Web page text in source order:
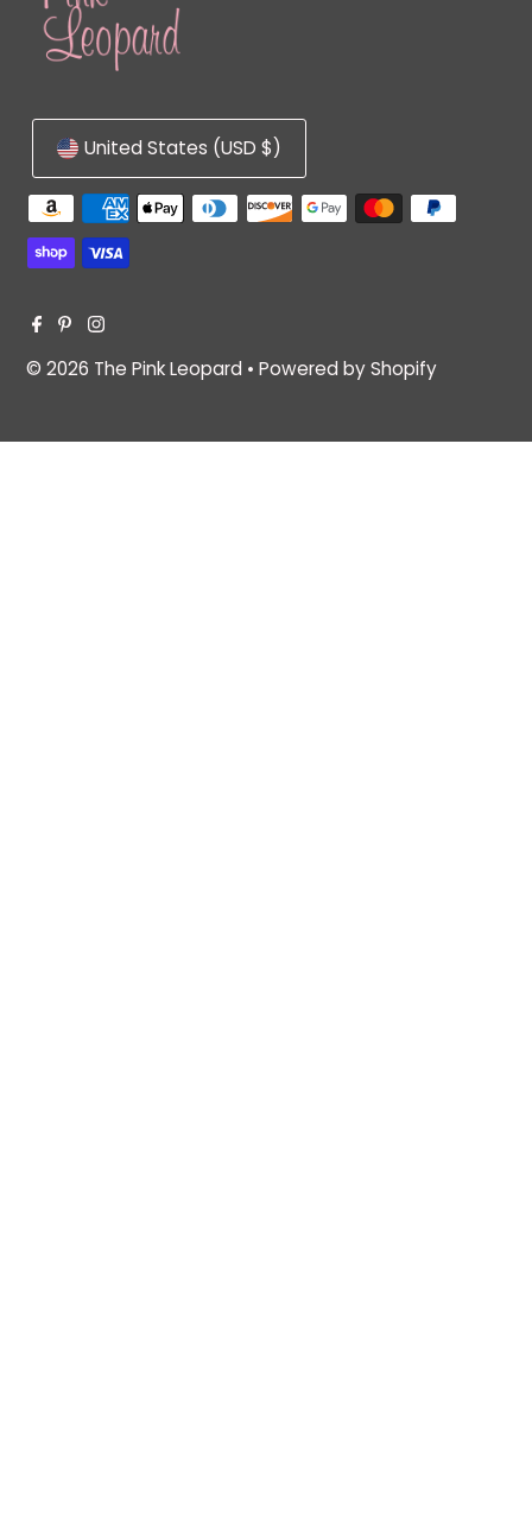
© 2026 The Pink Leopard •Powered by Shopify
United States (USD $)